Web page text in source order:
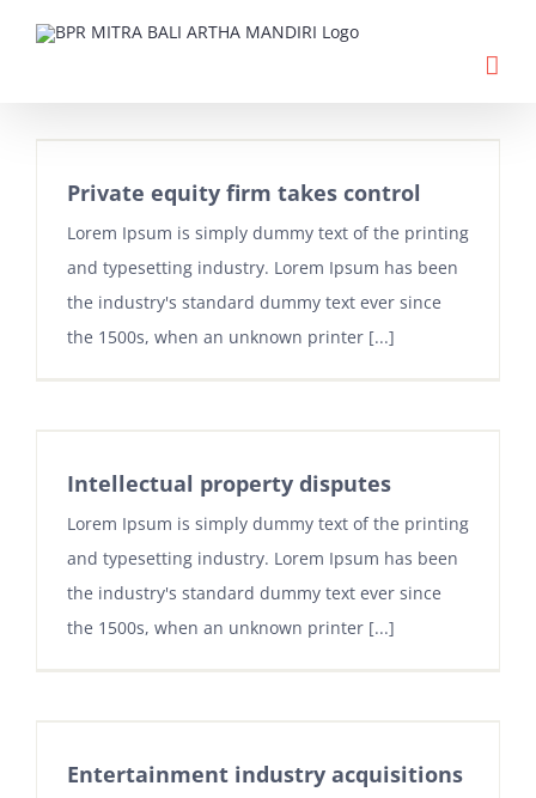
Private equity firm takes control
Lorem Ipsum is simply dummy text of the printing
and typesetting industry. Lorem Ipsum has been
the industry's standard dummy text ever since
the 1500s, when an unknown printer [...]
Intellectual property disputes
Lorem Ipsum is simply dummy text of the printing
and typesetting industry. Lorem Ipsum has been
the industry's standard dummy text ever since
the 1500s, when an unknown printer [...]
Entertainment industry acquisitions